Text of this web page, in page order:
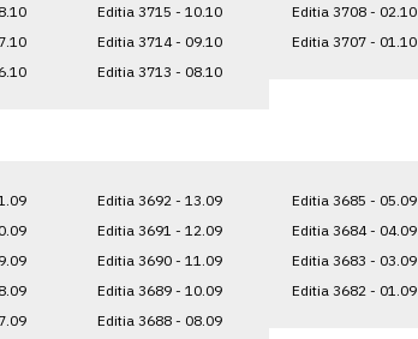
Editia 3715 - 10.10
Editia 3714 - 09.10
Editia 3713 - 08.10
Editia 3708 - 02.10
Editia 3707 - 01.10
Editia 3692 - 13.09
Editia 3691 - 12.09
Editia 3690 - 11.09
Editia 3689 - 10.09
Editia 3688 - 08.09
Editia 3685 - 05.09
Editia 3684 - 04.09
Editia 3683 - 03.09
Editia 3682 - 01.09